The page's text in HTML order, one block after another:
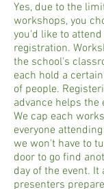
Yes, due to the
workshops, you
you'd like to
registration.
the school's
each hold a
of people.
advance helps the
We cap each
everyone
we won't have to
door to go find
day of the event.
presenters